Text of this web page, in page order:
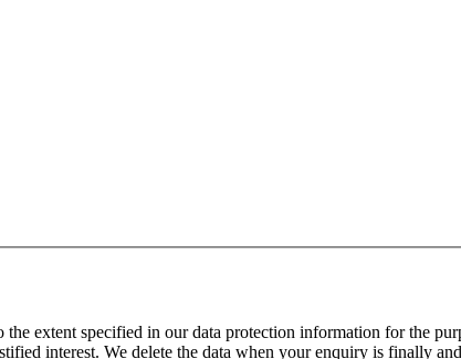
extent specified in our data protection information for the
interest. We delete the data when your enquiry is finally